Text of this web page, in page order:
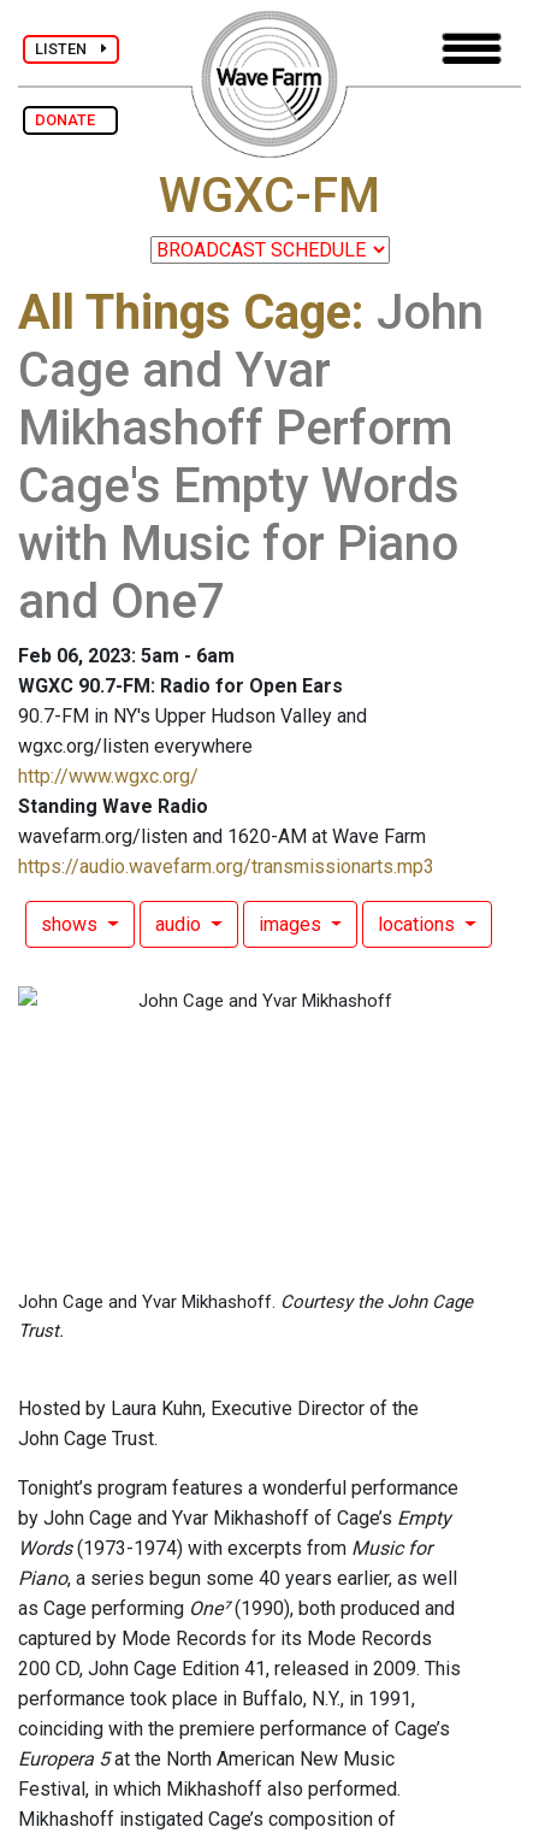
LISTEN
DONATE
WGXC-FM
All Things Cage: John
Cage and Yvar
Mikhashoff Perform
Cage's Empty Words
with Music for Piano
and One7
Feb 06, 2023: 5am - 6am
WGXC 90.7-FM: Radio for Open Ears
90.7-FM in NY's Upper Hudson Valley and
wgxc.org/listen everywhere
http://www.wgxc.org/
Standing Wave Radio
wavefarm.org/listen and 1620-AM at Wave Farm
https://audio.wavefarm.org/transmissionarts.mp3
shows audio images locations
John Cage and Yvar Mikhashoff. Courtesy the John Cage
Trust.
Hosted by Laura Kuhn, Executive Director of the
John Cage Trust.
Tonight’s program features a wonderful performance
by John Cage and Yvar Mikhashoff of Cage’s Empty
Words(1973-1974) with excerpts from Music for
Piano, a series begun some 40 years earlier, as well
as Cage performing One⁷(1990), both produced and
captured by Mode Records for its Mode Records
200 CD, John Cage Edition 41, released in 2009. This
performance took place in Buffalo, N.Y., in 1991,
coinciding with the premiere performance of Cage’s
Europera 5at the North American New Music
Festival, in which Mikhashoff also performed.
Mikhashoff instigated Cage’s composition of